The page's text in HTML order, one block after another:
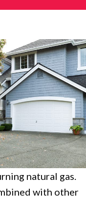
natural gas.
with other